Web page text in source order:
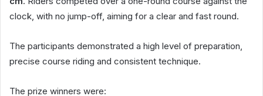
clock, with no jump-off, aiming for a clear and fast round.
The participants demonstrated a high level of preparation,
precise course riding and consistent technique.
The prize winners were: